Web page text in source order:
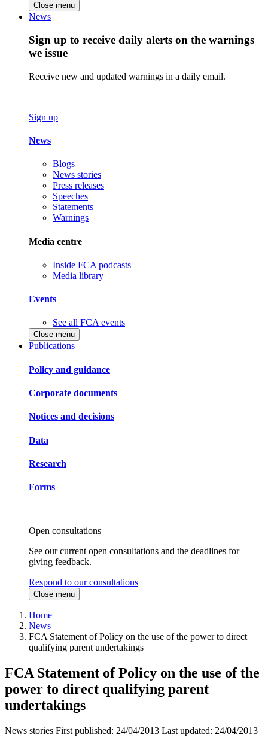
Close menu
News
Sign up to receive daily alerts on the warnings
we issue
Receive new and updated warnings in a daily email.
Sign up
News
Blogs
News stories
Press releases
Speeches
Statements
Warnings
Media centre
Inside FCA podcasts
Media library
Events
See all FCA events
Close menu
Publications
Policy and guidance
Corporate documents
Notices and decisions
Data
Research
Forms
Open consultations
See our current open consultations and the deadlines for
giving feedback.
Respond to our consultations
Close menu
Home
News
FCA Statement of Policy on the use of the power to direct
qualifying parent undertakings
FCA Statement of Policy on the use of the
power to direct qualifying parent
undertakings
News stories First published: 24/04/2013 Last updated: 24/04/2013